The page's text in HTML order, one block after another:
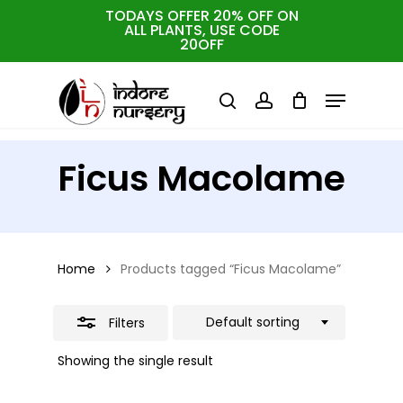
TODAYS OFFER 20% OFF ON
ALL PLANTS, USE CODE
20OFF
searchaccount
Menu
Ficus Macolame
Home Products tagged “Ficus Macolame”
Filters
Showing the single result
Default sorting
Close